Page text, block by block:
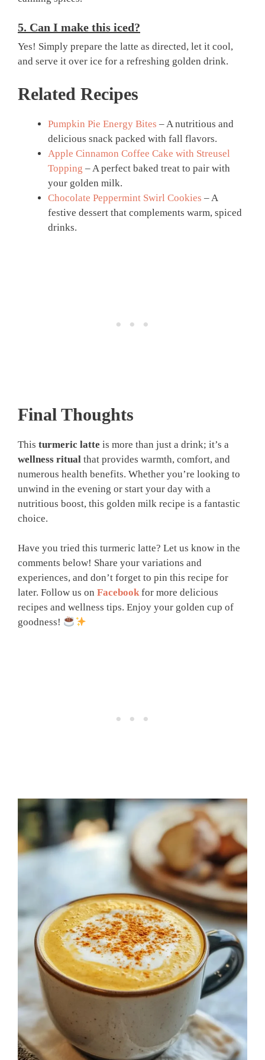
5. Can I make this iced?
Yes! Simply prepare the latte as directed, let it cool,
and serve it over ice for a refreshing golden drink.
Related Recipes
Pumpkin Pie Energy Bites – A nutritious and
delicious snack packed with fall flavors.
Apple Cinnamon Coffee Cake with Streusel
Topping – A perfect baked treat to pair with
your golden milk.
Chocolate Peppermint Swirl Cookies – A
festive dessert that complements warm, spiced
drinks.
Final Thoughts
This turmeric latte is more than just a drink; it’s a
wellness ritual that provides warmth, comfort, and
numerous health benefits. Whether you’re looking to
unwind in the evening or start your day with a
nutritious boost, this golden milk recipe is a fantastic
choice.
Have you tried this turmeric latte? Let us know in the
comments below! Share your variations and
experiences, and don’t forget to pin this recipe for
later. Follow us on Facebookfor more delicious
recipes and wellness tips. Enjoy your golden cup of
goodness!